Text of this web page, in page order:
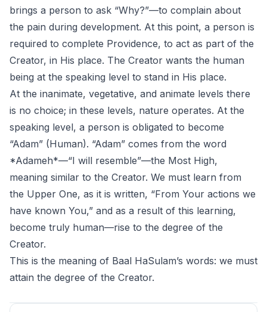
brings a person to ask “Why?”—to complain about
the pain during development. At this point, a person is
required to complete Providence, to act as part of the
Creator, in His place. The Creator wants the human
being at the speaking level to stand in His place.
At the inanimate, vegetative, and animate levels there
is no choice; in these levels, nature operates. At the
speaking level, a person is obligated to become
“Adam” (Human). “Adam” comes from the word
*Adameh*—“I will resemble”—the Most High,
meaning similar to the Creator. We must learn from
the Upper One, as it is written, “From Your actions we
have known You,” and as a result of this learning,
become truly human—rise to the degree of the
Creator.
This is the meaning of Baal HaSulam’s words: we must
attain the degree of the Creator.